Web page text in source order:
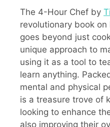
The 4-Hour Chef by
revolutionary book
goes beyond just
unique approach to
using it as a tool to
learn anything.
mental and physical
is a treasure trove of
looking to enhance
also improving their